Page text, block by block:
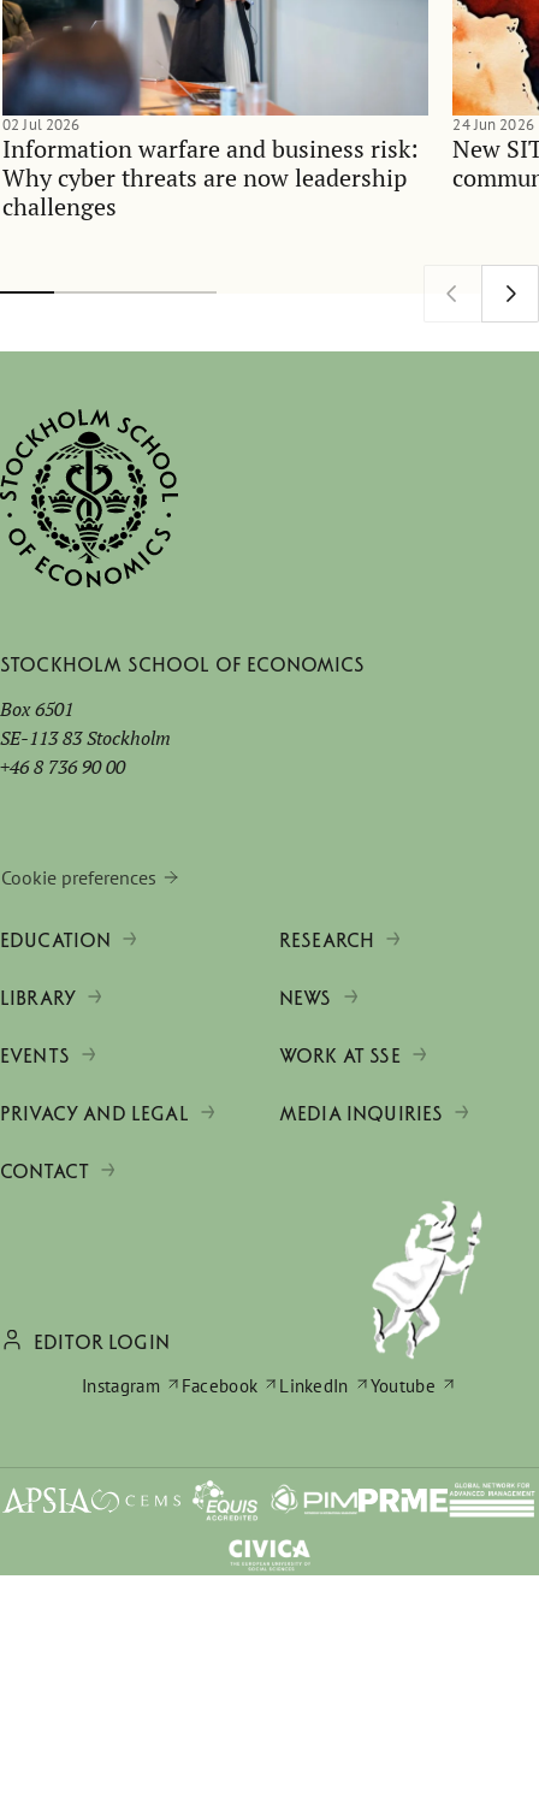
Information warfare and business risk:
Why cyber threats are now leadership
challenges
02 Jul 2026
New
24 Jun 2026
Stockholm School of Economics
Box 6501
SE-113 83 Stockholm
+46 8 736 90 00
Cookie preferences
EDUCATION RESEARCH
LIBRARY NEWS
EVENTS WORK AT SSE
PRIVACY AND LEGAL MEDIA INQUIRIES
CONTACT
EDITOR LOGIN
Instagram
Facebook LinkedIn Youtube